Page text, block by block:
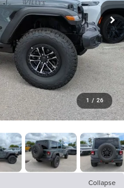
1 / 26
Collapse